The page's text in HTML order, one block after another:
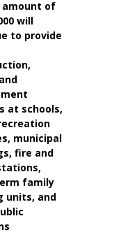
amount of
will
to provide
at schools,
municipal
fire and
family
units, and